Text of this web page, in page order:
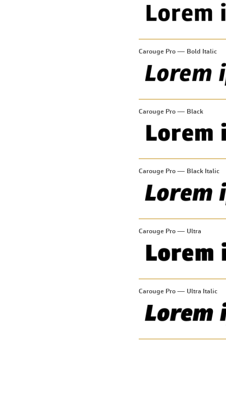
Carouge Pro — Bold Italic
Carouge Pro — Black
Carouge Pro — Black Italic
Carouge Pro — Ultra
Carouge Pro — Ultra Italic